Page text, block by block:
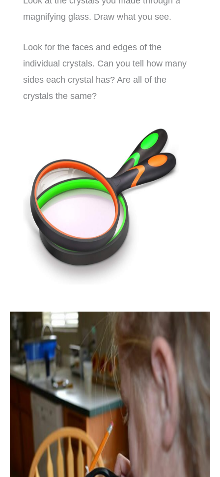
magnifying glass. Draw what you see.
Look for the faces and edges of the
individual crystals. Can you tell how many
sides each crystal has? Are all of the
crystals the same?